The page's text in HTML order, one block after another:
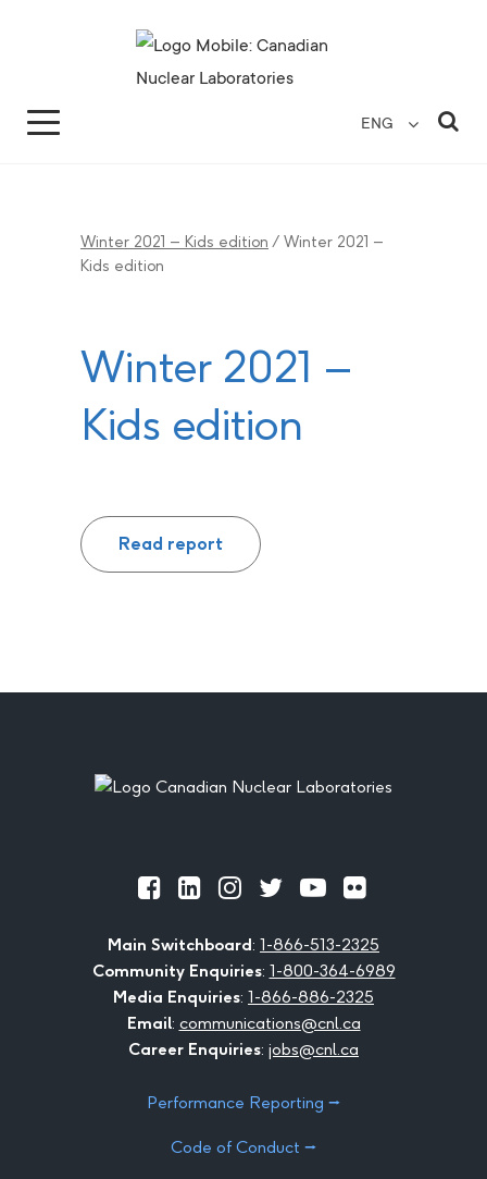
ENG
Winter 2021 – Kids edition / Winter 2021 –
Kids edition
Winter 2021 –
Kids edition
Read report
Footer
Facebook
LinkedInInstagram
TwitterYoutubeFlickr
Main Switchboard: 1-866-513-2325
Community Enquiries: 1-800-364-6989
Media Enquiries: 1-866-886-2325
Email: communications@cnl.ca
Career Enquiries: jobs@cnl.ca
Performance Reporting ⭢
Code of Conduct ⭢